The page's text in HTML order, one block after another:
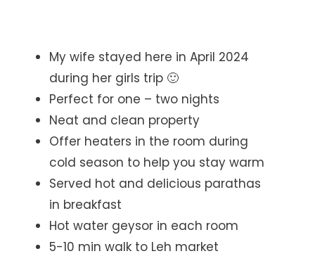
My wife stayed here in April 2024
during her girls trip 🙂
Perfect for one – two nights
Neat and clean property
Offer heaters in the room during
cold season to help you stay warm
Served hot and delicious parathas
in breakfast
Hot water geysor in each room
5-10 min walk to Leh market